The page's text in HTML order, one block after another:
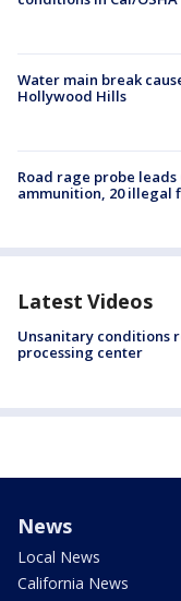
Water main break
Hollywood Hills
Road rage probe leads
ammunition, 20 illegal
Latest Videos
Unsanitary conditions
processing center
News
Local News
California News